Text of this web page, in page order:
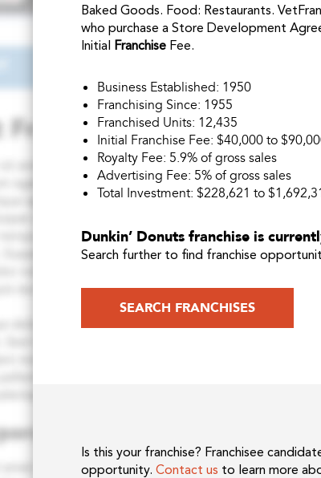
Baked Goods. Food: Restaurants.
who purchase a Store Development
Initial
Franchise Fee.
Business Established: 1950
Franchising Since: 1955
Franchised Units: 12,435
Initial Franchise Fee: $40,000 to
Royalty Fee: 5.9% of gross sales
Advertising Fee: 5% of gross sales
Total Investment: $228,621 to
Dunkin’ Donuts franchise is
Search further to find franchise
SEARCH FRANCHISES
Is this your franchise? Franchisee
opportunity. Contact us to learn more